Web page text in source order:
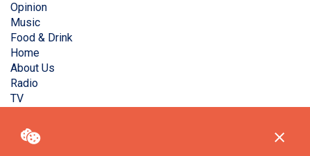
Opinion
Music
Food & Drink
Home
About Us
Radio
TV
Copyright © Liverpool Guild Student Media. All rights